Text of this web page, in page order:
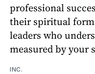
professional
their spiritual
leaders who
measured by your
INC.